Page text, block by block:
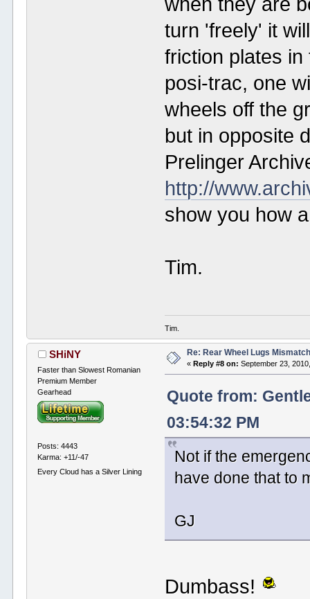
turn 'freely' it
friction plates
posi-trac, one
wheels off the
but in opposite
Prelinger
http://
show you how
Tim.
Tim.
SHiNY
Faster than Slowest Romanian
Premium Member
Gearhead
Posts: 4443
Karma: +11/-47
Every Cloud has a Silver Lining
Re: Rear Wheel Lugs
«Reply #8 on: September 23,
Quote from:
03:54:32 PM
Not if the
have done that to
GJ
Dumbass!